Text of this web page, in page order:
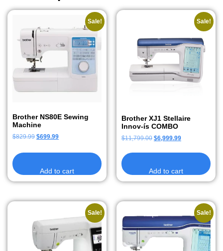
Sale!
Brother NS80E Sewing
Machine
$829.99 $699.99
Add to cart
Sale!
Brother XJ1 Stellaire
Innov-ís COMBO
$11,799.00 $6,999.99
Add to cart
Sale! Sale!